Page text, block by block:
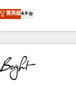
custom agents, and
Management:
revenue growth
tailored
utilizing
America's largest
education market, we offer
in five
Mexico, USA, and
菁英級4.9